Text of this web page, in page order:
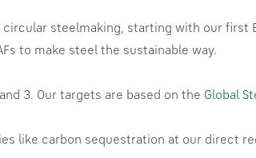
circular steelmaking, starting with our first
to make steel the sustainable way.
3. Our targets are based on the Global
like carbon sequestration at our direct